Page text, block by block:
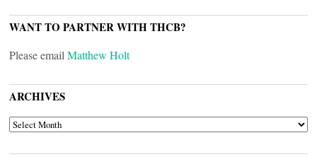
WANT TO PARTNER WITH THCB?
Please email Matthew Holt
ARCHIVES
ARCHIVES